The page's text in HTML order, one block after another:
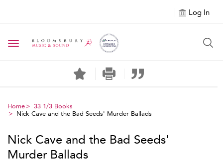
Log In
Toggle navigation
Home
33 1/3 Books
Nick Cave and the Bad Seeds' Murder Ballads
Nick Cave and the Bad Seeds'
Murder Ballads